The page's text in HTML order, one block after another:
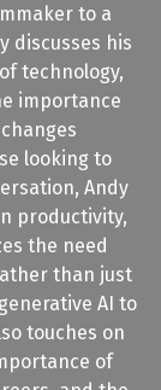
to a
discusses his
technology,
importance
looking to
Andy
productivity,
the need
than just
AI to
touches on
of